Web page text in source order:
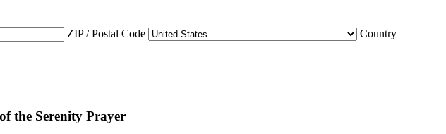
ZIP / Postal Code
Country
the Serenity Prayer